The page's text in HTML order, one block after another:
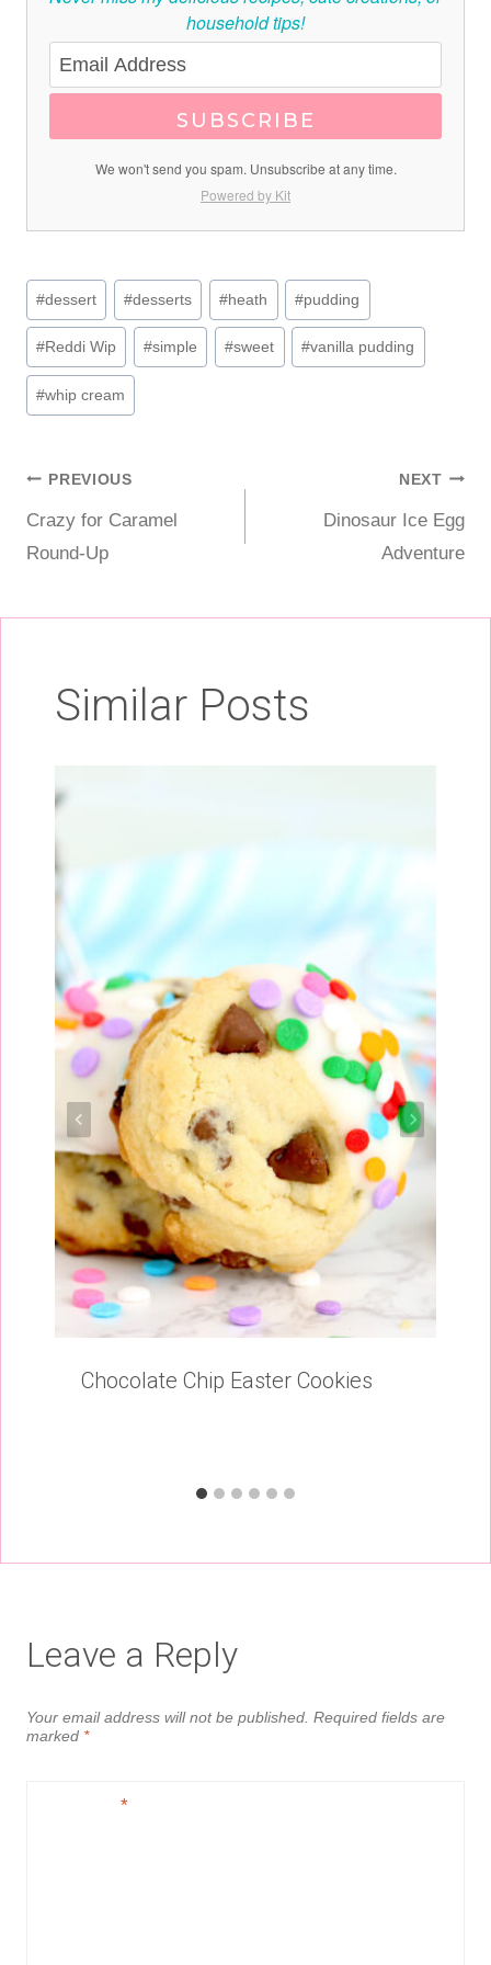
household tips!
SUBSCRIBE
We won't send you spam. Unsubscribe at any time.
Powered by Kit
Post
Tags:
#dessert #desserts #heath #pudding
#Reddi Wip #simple #sweet #vanilla pudding
#whip cream
Post
navigation
PREVIOUS
Crazy for Caramel
Round-Up
NEXT
Dinosaur Ice Egg
Adventure
Similar Posts
Chocolate Chip Easter Cookies
Leave a Reply
Your email address will not be published. Required fields are
marked *
*